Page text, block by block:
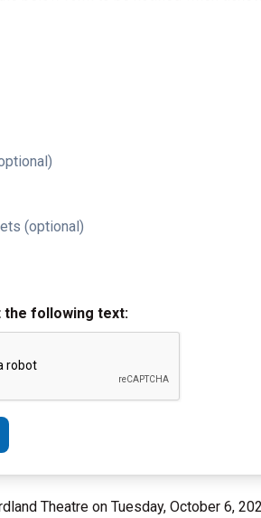
(optional)
the following text:
Theatre on Tuesday, October 6,